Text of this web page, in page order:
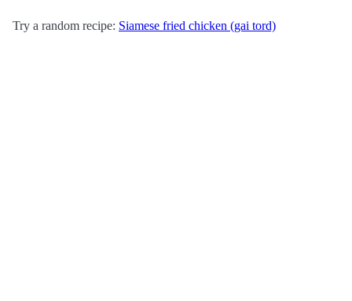
Try a random recipe: Siamese fried chicken (gai tord)